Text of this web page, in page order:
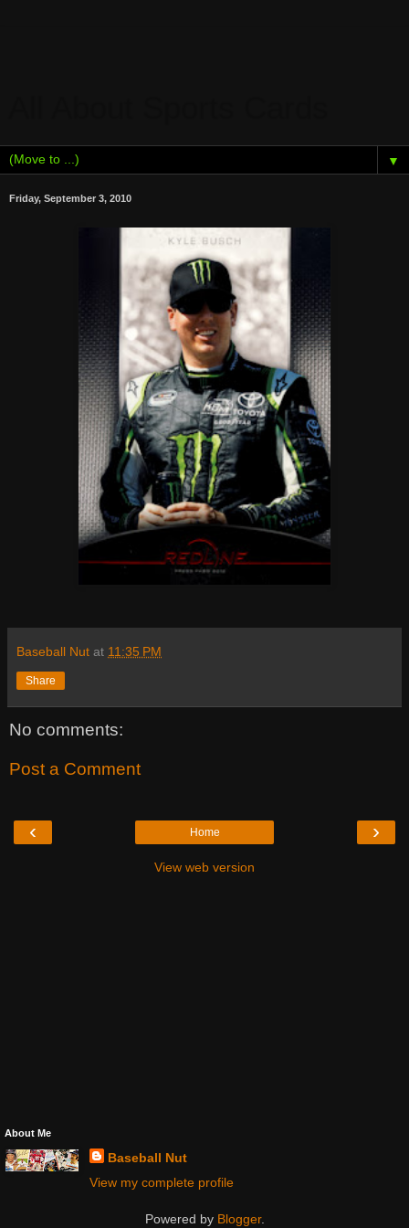
▼
Friday, September 3, 2010
Baseball Nut at 11:35 PM
Share
No comments:
Post a Comment
‹ ›
Home
View web version
About Me
Baseball Nut
View my complete profile
Powered by Blogger.